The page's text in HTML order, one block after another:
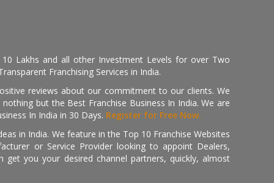
Lakhs and all other Investment Levels for over Two
Franchising Services in India.
reviews about our commitment to our clients. We
but the Best Franchise Business In India. We are
In India in 30 Days. Register for Free Now.
in India. We feature in the Top 10 Franchise Websites
or Service Provider looking to appoint Dealers,
you your desired channel partners, quickly, almost